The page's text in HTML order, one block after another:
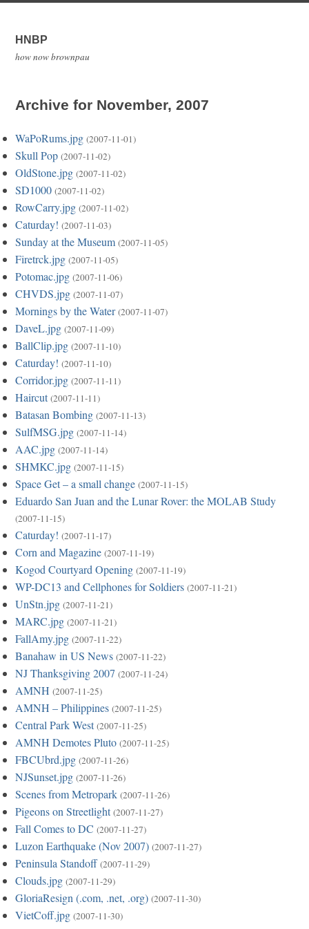
HNBP
how now brownpau
Archive for November, 2007
WaPoRums.jpg (2007-11-01)
Skull Pop (2007-11-02)
OldStone.jpg (2007-11-02)
SD1000 (2007-11-02)
RowCarry.jpg (2007-11-02)
Caturday! (2007-11-03)
Sunday at the Museum (2007-11-05)
Firetrck.jpg (2007-11-05)
Potomac.jpg (2007-11-06)
CHVDS.jpg (2007-11-07)
Mornings by the Water (2007-11-07)
DaveL.jpg (2007-11-09)
BallClip.jpg (2007-11-10)
Caturday! (2007-11-10)
Corridor.jpg (2007-11-11)
Haircut (2007-11-11)
Batasan Bombing (2007-11-13)
SulfMSG.jpg (2007-11-14)
AAC.jpg (2007-11-14)
SHMKC.jpg (2007-11-15)
Space Get – a small change (2007-11-15)
Eduardo San Juan and the Lunar Rover: the MOLAB Study
(2007-11-15)
Caturday! (2007-11-17)
Corn and Magazine (2007-11-19)
Kogod Courtyard Opening (2007-11-19)
WP-DC13 and Cellphones for Soldiers (2007-11-21)
UnStn.jpg (2007-11-21)
MARC.jpg (2007-11-21)
FallAmy.jpg (2007-11-22)
Banahaw in US News (2007-11-22)
NJ Thanksgiving 2007 (2007-11-24)
AMNH (2007-11-25)
AMNH – Philippines (2007-11-25)
Central Park West (2007-11-25)
AMNH Demotes Pluto (2007-11-25)
FBCUbrd.jpg (2007-11-26)
NJSunset.jpg (2007-11-26)
Scenes from Metropark (2007-11-26)
Pigeons on Streetlight (2007-11-27)
Fall Comes to DC (2007-11-27)
Luzon Earthquake (Nov 2007) (2007-11-27)
Peninsula Standoff (2007-11-29)
Clouds.jpg (2007-11-29)
GloriaResign (.com, .net, .org) (2007-11-30)
VietCoff.jpg (2007-11-30)